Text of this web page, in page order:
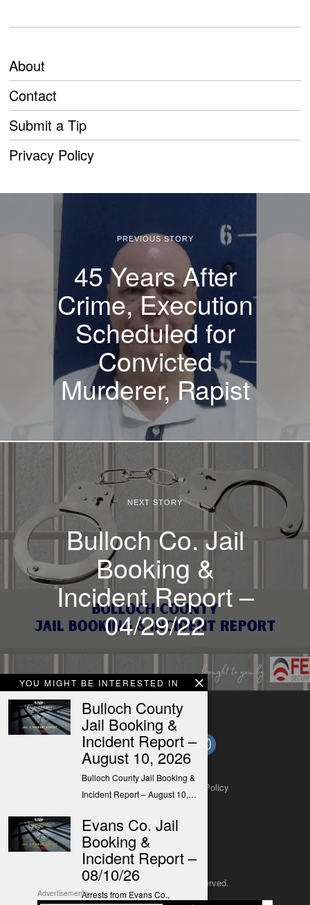
About
Contact
Submit a Tip
Privacy Policy
YOU MIGHT BE INTERESTED IN
Bulloch County
Jail Booking &
Incident Report –
August 10, 2026
Bulloch County Jail Booking &
Incident Report – August 10,…
Evans Co. Jail
Booking &
Incident Report –
08/10/26
Arrests from Evans Co.,
PREVIOUS STORY
45 Years After
Crime, Execution
Scheduled for
Convicted
Murderer, Rapist
NEXT STORY
Bulloch Co. Jail
Booking &
Incident Report –
04/29/22
Submit a Tip Privacy Policy
Copyright 2025 – All rights reserved.
Advertisements